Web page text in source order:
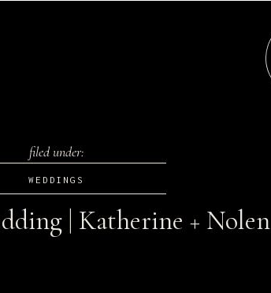
| Katherine + Nolen
WEDDINGS
filed under: